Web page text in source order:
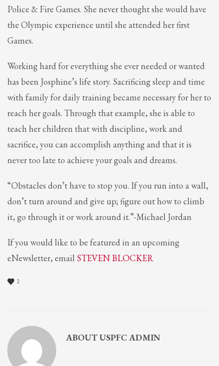
If you still have problems, please let us know, by sending an email to
SHOWROOM HOURS
Mon-Fri 9:00AM - 6:00AM
Sat - 9:00AM-5:00PM
Sundays by appointment only!
Police & Fire Games. She never thought she would have
the Olympic experience until she attended her first
Games.
Working hard for everything she ever needed or wanted
has been Josphine’s life story. Sacrificing sleep and time
with family for daily training became necessary for her to
reach her goals. Through that example, she is able to
teach her children that with discipline, work and
sacrifice, you can accomplish anything and that it is
never too late to achieve your goals and dreams.
“Obstacles don’t have to stop you. If you run into a wall,
don’t turn around and give up; figure out how to climb
it, go through it or work around it.”-Michael Jordan
If you would like to be featured in an upcoming
eNewsletter, email STEVEN BLOCKER
2
ABOUTUSPFC ADMIN